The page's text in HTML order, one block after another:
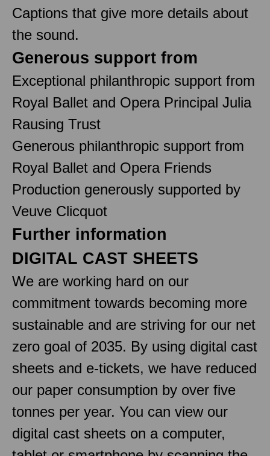
Captions that give more details about
the sound.
Generous support from
Exceptional philanthropic support from
Royal Ballet and Opera Principal Julia
Rausing Trust
Generous philanthropic support from
Royal Ballet and Opera Friends
Production generously supported by
Veuve Clicquot
Further information
DIGITAL CAST SHEETS
We are working hard on our
commitment towards becoming more
sustainable and are striving for our net
zero goal of 2035. By using digital cast
sheets and e-tickets, we have reduced
our paper consumption by over five
tonnes per year. You can view our
digital cast sheets on a computer,